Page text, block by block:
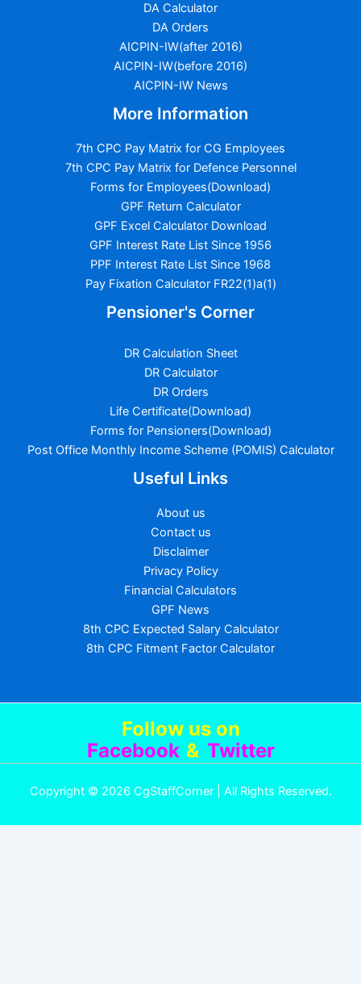
DA Calculator
DA Orders
AICPIN-IW(after 2016)
AICPIN-IW(before 2016)
AICPIN-IW News
More Information
7th CPC Pay Matrix for CG Employees
7th CPC Pay Matrix for Defence Personnel
Forms for Employees(Download)
GPF Return Calculator
GPF Excel Calculator Download
GPF Interest Rate List Since 1956
PPF Interest Rate List Since 1968
Pay Fixation Calculator FR22(1)a(1)
Pensioner's Corner
DR Calculation Sheet
DR Calculator
DR Orders
Life Certificate(Download)
Forms for Pensioners(Download)
Post Office Monthly Income Scheme (POMIS) Calculator
Useful Links
About us
Contact us
Disclaimer
Privacy Policy
Financial Calculators
GPF News
8th CPC Expected Salary Calculator
8th CPC Fitment Factor Calculator
Follow us on
Facebook & Twitter
Copyright © 2026 CgStaffCorner | All Rights Reserved.